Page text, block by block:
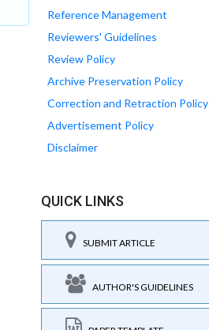
Reference Management
Reviewers' Guidelines
Review Policy
Archive Preservation Policy
Correction and Retraction Policy
Advertisement Policy
Disclaimer
QUICK LINKS
SUBMIT ARTICLE
AUTHOR'S GUIDELINES